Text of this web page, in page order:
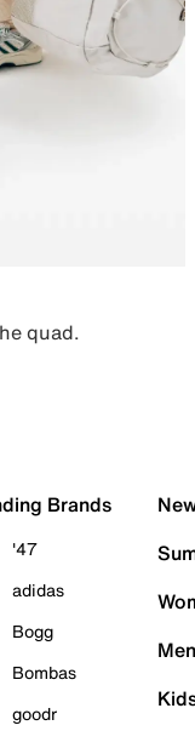
quad.
Brands
'47
adidas
Bogg
Bombas
goodr